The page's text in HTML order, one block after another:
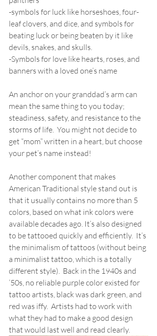
-symbols for luck like horseshoes, four-
leaf clovers, and dice, and symbols for
beating luck or being beaten by it like
devils, snakes, and skulls.
-Symbols for love like hearts, roses, and
banners with a loved one’s name
An anchor on your granddad’s arm can
mean the same thing to you today;
steadiness, safety, and resistance to the
storms of life.  You might not decide to
get “mom” written in a heart, but choose
your pet’s name instead!
Another component that makes
American Traditional style stand out is
that it usually contains no more than 5
colors, based on what ink colors were
available decades ago. It’s also designed
to be tattooed quickly and efficiently.  It’s
the minimalism of tattoos (without being
a minimalist tattoo, which is a totally
different style).  Back in the 1940s and
’50s, no reliable purple color existed for
tattoo artists, black was dark green, and
red was iffy.  Artists had to work with
what they had to make a good design
that would last well and read clearly.